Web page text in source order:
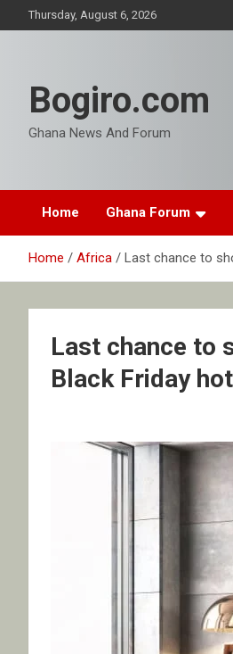
to
Thursday, August 6, 2026
Bogiro.com
Ghana News And Forum
Home Ghana Forum
Home Africa Last chance to
Last chance to
Black Friday